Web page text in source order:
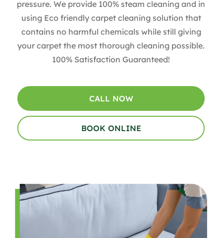
pressure. We provide 100% steam cleaning and in
using Eco friendly carpet cleaning solution that
contains no harmful chemicals while still giving
your carpet the most thorough cleaning possible.
100% Satisfaction Guaranteed!
CALL NOW
BOOK ONLINE